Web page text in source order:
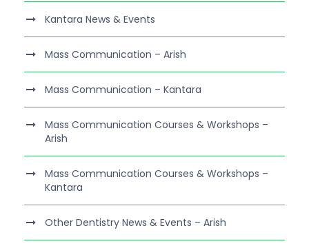
Kantara News & Events
Mass Communication – Arish
Mass Communication – Kantara
Mass Communication Courses & Workshops –
Arish
Mass Communication Courses & Workshops –
Kantara
Other Dentistry News & Events – Arish